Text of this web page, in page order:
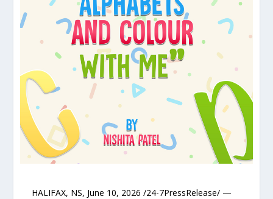
HALIFAX, NS, June 10, 2026 /24-7PressRelease/ —